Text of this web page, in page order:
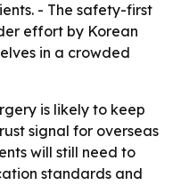
- The safety-first
effort by Korean
in a crowded
is likely to keep
signal for overseas
will still need to
standards and